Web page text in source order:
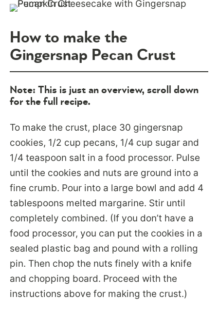
How to make the
Gingersnap Pecan Crust
Note: This is just an overview, scroll down
for the full recipe.
To make the crust, place 30 gingersnap
cookies, 1/2 cup pecans, 1/4 cup sugar and
1/4 teaspoon salt in a food processor. Pulse
until the cookies and nuts are ground into a
fine crumb. Pour into a large bowl and add 4
tablespoons melted margarine. Stir until
completely combined. (If you don’t have a
food processor, you can put the cookies in a
sealed plastic bag and pound with a rolling
pin. Then chop the nuts finely with a knife
and chopping board. Proceed with the
instructions above for making the crust.)